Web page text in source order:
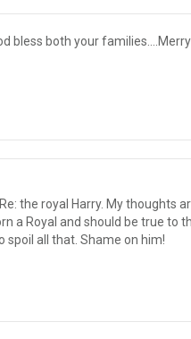
bless both your families....Merry
the royal Harry. My thoughts
a Royal and should be true to
spoil all that. Shame on him!